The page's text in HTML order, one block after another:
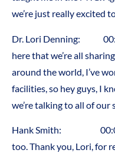
we’re just really excited
Dr. Lori Denning:
here that we’re all
around the world, I’ve
facilities, so hey guys, I
we’re talking to all of
Hank Smith:
too. Thank you, Lori, for